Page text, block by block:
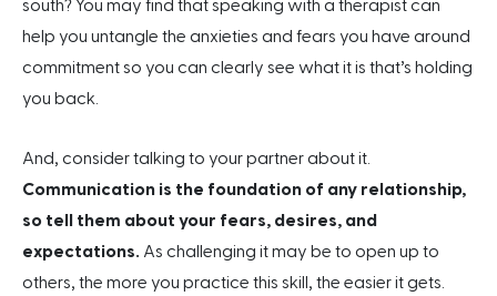
south? You may find that speaking with a therapist can
help you untangle the anxieties and fears you have around
commitment so you can clearly see what it is that’s holding
you back.
And, consider talking to your partner about it.
Communication is the foundation of any relationship,
so tell them about your fears, desires, and
expectations. As challenging it may be to open up to
others, the more you practice this skill, the easier it gets.